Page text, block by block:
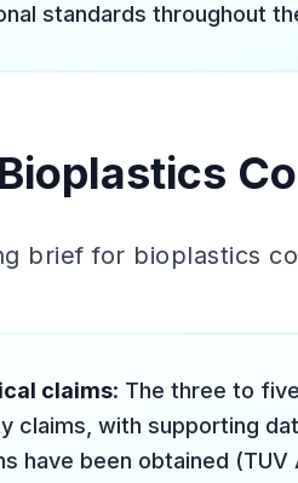
standards throughout
brief for bioplastics
claims: The three to
claims, with supporting
have been obtained (TUV